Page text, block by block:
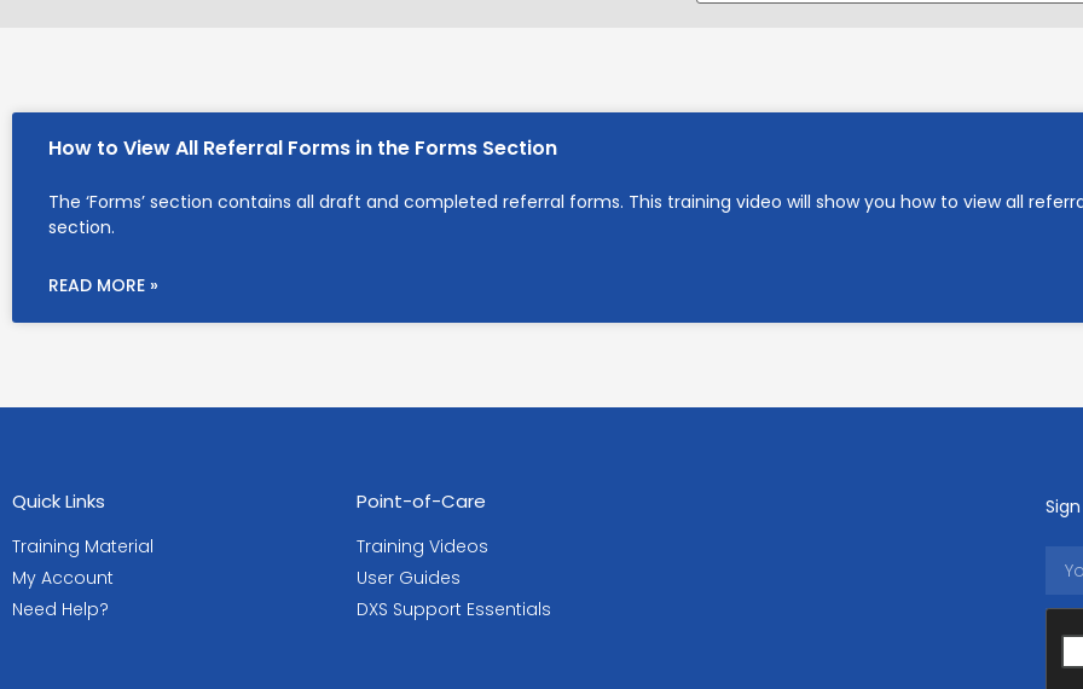
How to View All Referral Forms in the Forms Section
The ‘Forms’ section contains all draft and completed referral forms. This training video will show you how to view all
section.
READ MORE »
Quick Links
Training Material
My Account
Need Help?
Point-of-Care
Training Videos
User Guides
DXS Support Essentials